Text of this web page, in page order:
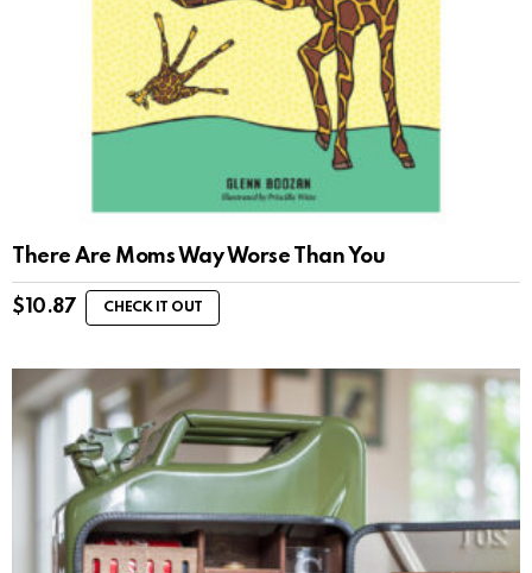
There Are Moms Way Worse Than You
$ 10.87 CHECK IT OUT